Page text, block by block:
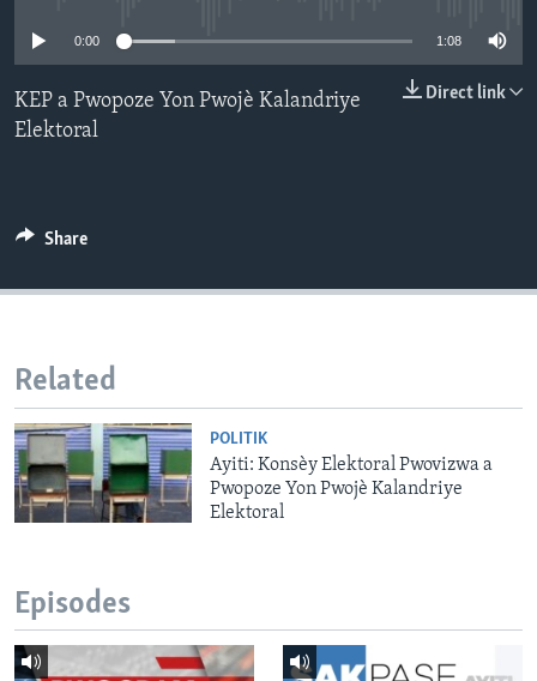
Languages
0:00 1:08
Direct link
KEP a Pwopoze Yon Pwojè Kalandriye
Elektoral
Share
Related
POLITIK
Ayiti: Konsèy Elektoral Pwovizwa a
Pwopoze Yon Pwojè Kalandriye
Elektoral
Episodes